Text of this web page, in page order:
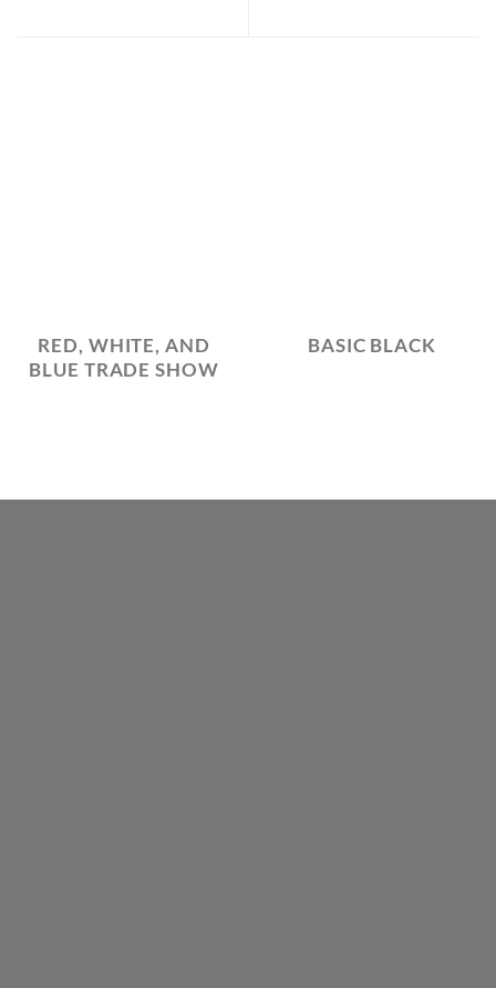
RED, WHITE, AND
BLUE TRADE SHOW
BASIC BLACK